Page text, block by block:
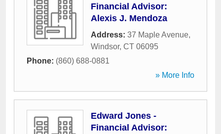
Financial Advisor:
Alexis J. Mendoza
Address: 37 Maple Avenue,
Windsor, CT 06095
Phone: (860) 688-0881
» More Info
Edward Jones -
Financial Advisor: